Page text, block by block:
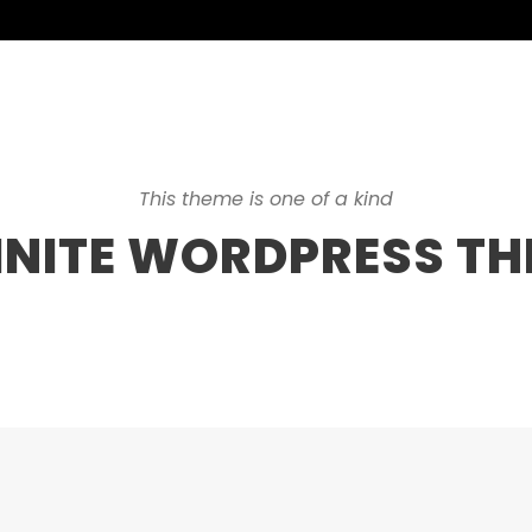
This theme is one of a kind
WORDPRESS